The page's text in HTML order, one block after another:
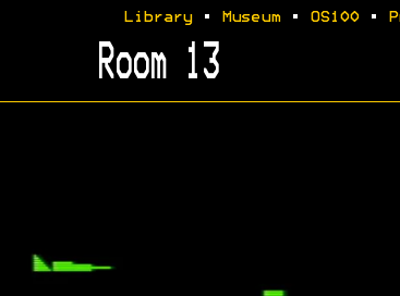
Library• Museum• OS100•
Room 13